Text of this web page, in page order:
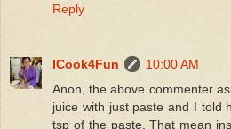
Reply
ICook4Fun
10:00 AM
Anon, the above commenter
juice with just paste and I told
tsp of the paste. That mean